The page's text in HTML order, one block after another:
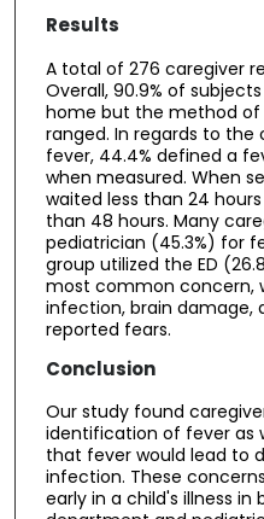
Results
A total of 276 caregiver
Overall, 90.9% of
home but the method
ranged. In regards to the
fever, 44.4% defined a
when measured. When
waited less than 24
than 48 hours. Many
pediatrician (45.3%) for
group utilized the ED
most common concern,
infection, brain damage,
reported fears.
Conclusion
Our study found
identification of fever as
that fever would lead to
infection. These
early in a child's illness